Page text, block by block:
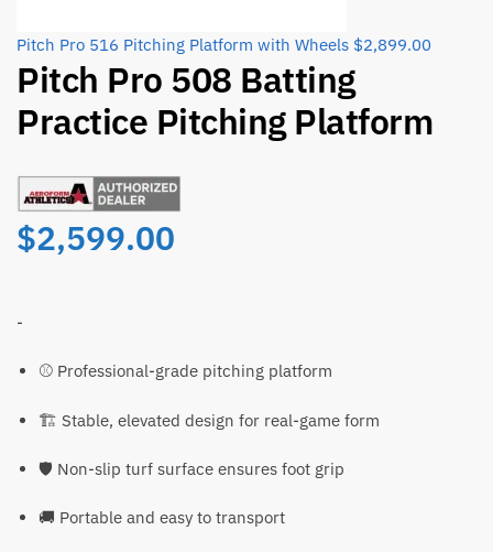
Pitch Pro 516 Pitching Platform with Wheels $2,899.00
Pitch Pro 508 Batting
Practice Pitching Platform
$2,599.00
-
⚾ Professional-grade pitching platform
🏗️ Stable, elevated design for real-game form
🛡️ Non-slip turf surface ensures foot grip
🚚 Portable and easy to transport